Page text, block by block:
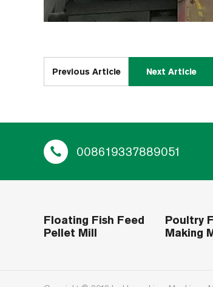
Previous Article Next Article
008619337889051
Floating Fish Feed
Pellet Mill
Poultry
Making